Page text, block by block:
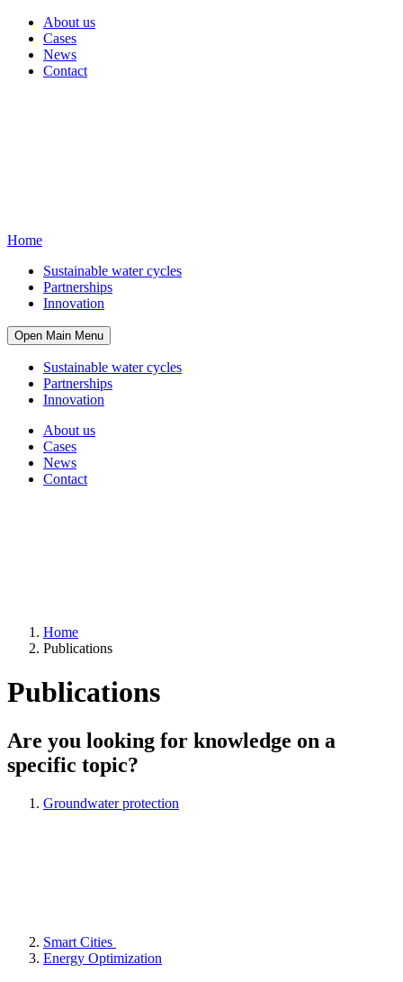
About us
Cases
News
Contact
Home
Sustainable water cycles
Partnerships
Innovation
Open Main Menu
Sustainable water cycles
Partnerships
Innovation
About us
Cases
News
Contact
Home
Publications
Publications
Are you looking for knowledge on a
specific topic?
Groundwater protection
Smart Cities
Energy Optimization